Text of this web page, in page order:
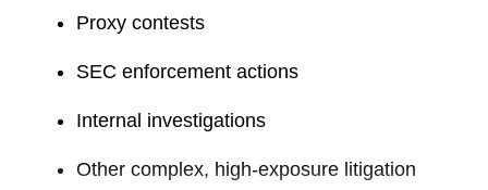
Proxy contests
SEC enforcement actions
Internal investigations
Other complex, high-exposure litigation